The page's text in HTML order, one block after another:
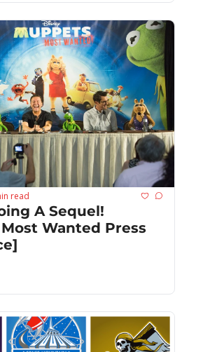
read
A Sequel!
Wanted Press